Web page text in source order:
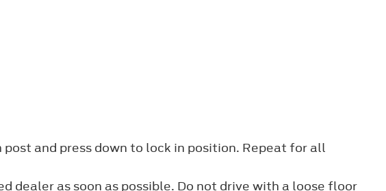
and press down to lock in position. Repeat for all
as soon as possible. Do not drive with a loose floor